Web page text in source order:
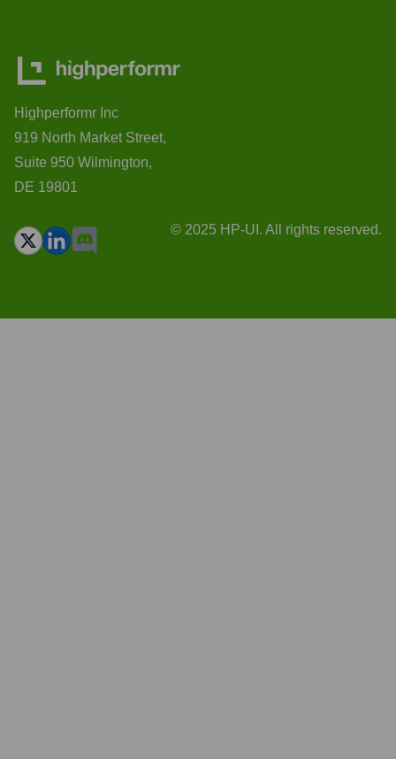
Highperformr Inc
919 North Market Street,
Suite 950 Wilmington,
DE 19801
© 2025 HP-UI. All rights reserved.